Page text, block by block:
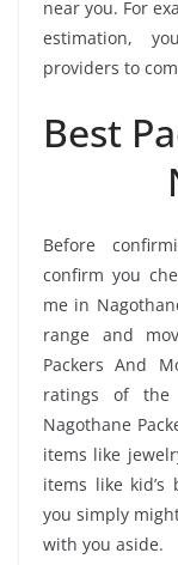
near you. For
estimation,
providers to
Best
Before
confirm you
me in
range and
Packers And
ratings of
Nagothane
items like
items like
you simply
with you aside.